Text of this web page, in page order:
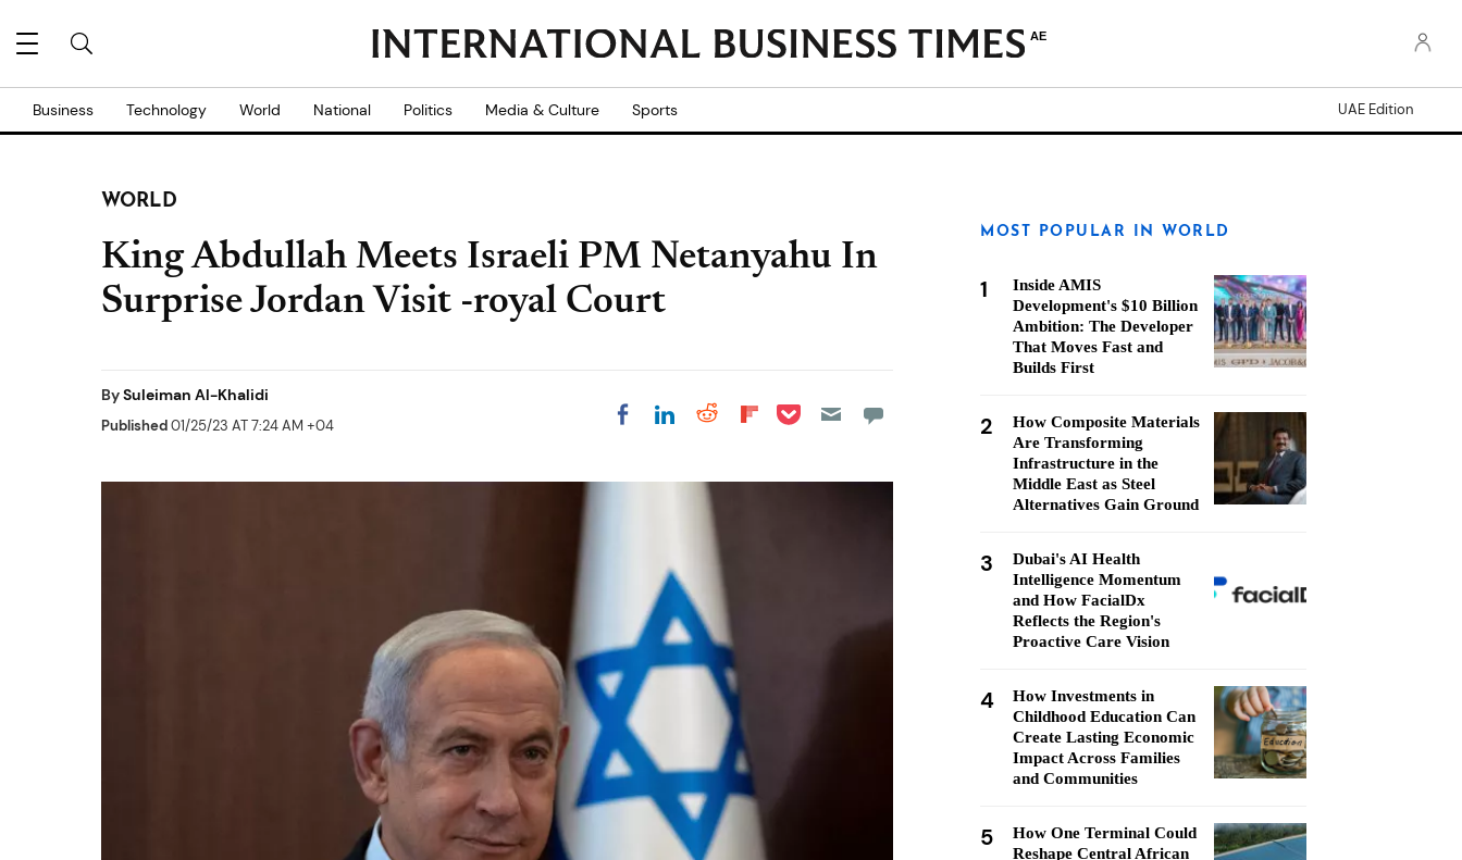
AE
Business Technology World National Politics Media & Culture Sports UAE Edition
WORLD
King Abdullah Meets Israeli PM Netanyahu In
Surprise Jordan Visit -royal Court
BySuleiman Al-Khalidi
Published01/25/23 AT 7:24 AM +04 Share on Facebook
Share on LinkedIn
Share on Reddit
Share on
Share on Pocket
MOST POPULAR IN WORLD
1
Inside AMIS
Development's $10 Billion
Ambition: The Developer
That Moves Fast and
Builds First
2
How Composite Materials
Are Transforming
Infrastructure in the
Middle East as Steel
Alternatives Gain Ground
3
Dubai's AI Health
Intelligence Momentum
and How FacialDx
Reflects the Region's
Proactive Care Vision
4
How Investments in
Childhood Education Can
Create Lasting Economic
Impact Across Families
and Communities
5
How One Terminal Could
Reshape Central African